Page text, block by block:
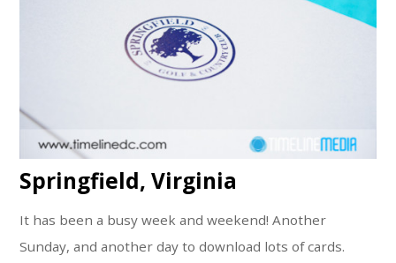
Springfield, Virginia
It has been a busy week and weekend! Another
Sunday, and another day to download lots of cards.